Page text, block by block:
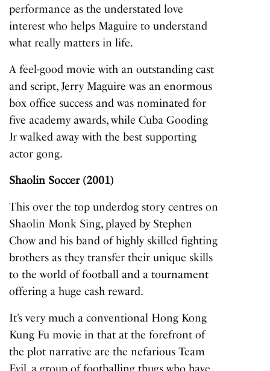
performance as the understated love
interest who helps Maguire to understand
what really matters in life.
A feel-good movie with an outstanding cast
and script, Jerry Maguire was an enormous
box office success and was nominated for
five academy awards, while Cuba Gooding
Jr walked away with the best supporting
actor gong.
Shaolin Soccer (2001)
This over the top underdog story centres on
Shaolin Monk Sing, played by Stephen
Chow and his band of highly skilled fighting
brothers as they transfer their unique skills
to the world of football and a tournament
offering a huge cash reward.
It’s very much a conventional Hong Kong
Kung Fu movie in that at the forefront of
the plot narrative are the nefarious Team